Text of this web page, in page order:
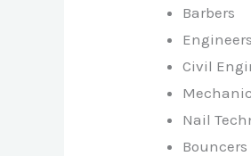
Barbers
Civil
Nail
Bouncers